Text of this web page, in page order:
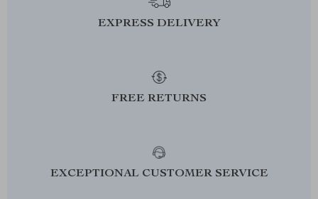
EXPRESS DELIVERY
FREE RETURNS
EXCEPTIONAL CUSTOMER SERVICE